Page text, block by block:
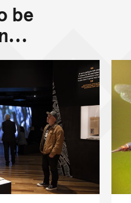
to top of main
back to top of page
be